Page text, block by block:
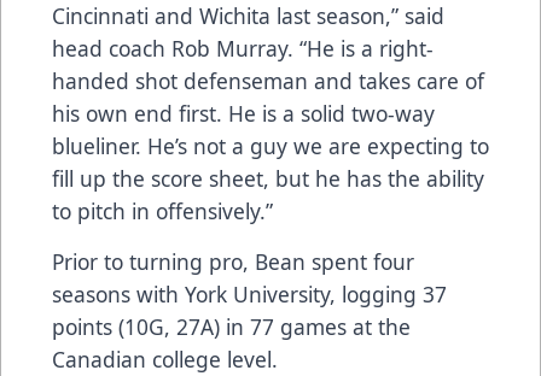
Cincinnati and Wichita last season,” said
head coach Rob Murray. “He is a right-
handed shot defenseman and takes care of
his own end first. He is a solid two-way
blueliner. He’s not a guy we are expecting to
fill up the score sheet, but he has the ability
to pitch in offensively.”
Prior to turning pro, Bean spent four
seasons with York University, logging 37
points (10G, 27A) in 77 games at the
Canadian college level.